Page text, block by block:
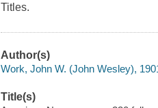
Titles.
Author(s)
Work, John W. (John Wesley),
Title(s)